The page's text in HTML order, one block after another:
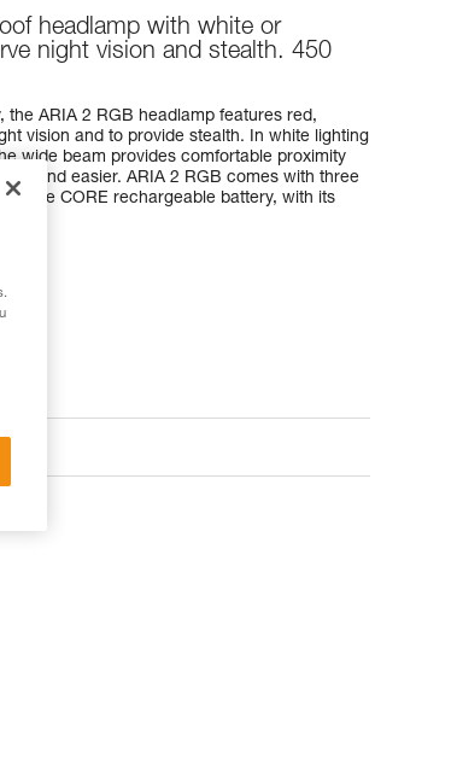
headlamp with white or
night vision and stealth. 450
the ARIA 2 RGB headlamp features red,
vision and to provide stealth. In white lighting
wide beam provides comfortable proximity
around easier. ARIA 2 RGB comes with three
the CORE rechargeable battery, with its